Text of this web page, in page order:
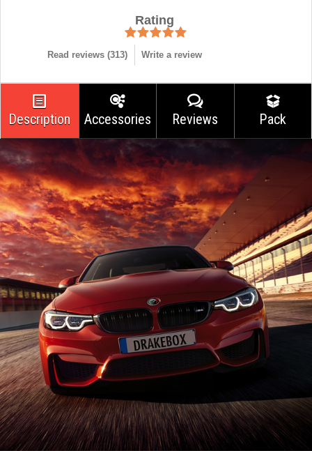
Rating
Read reviews (313) Write a review
Description Accessories Reviews Pack